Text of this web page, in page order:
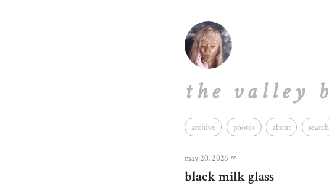
the valley
archive photos about search
may 20, 2026 ∞
black milk glass